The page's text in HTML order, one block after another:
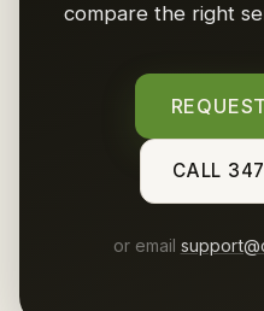
compare the right
CALL
or email